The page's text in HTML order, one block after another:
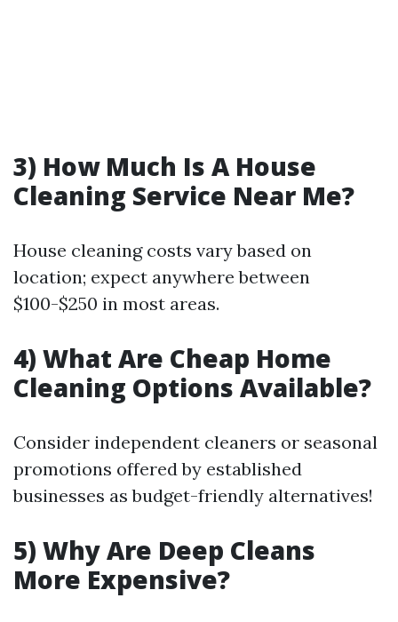
3) How Much Is A House
Cleaning Service Near Me?
House cleaning costs vary based on
location; expect anywhere between
$100-$250 in most areas.
4) What Are Cheap Home
Cleaning Options Available?
Consider independent cleaners or seasonal
promotions offered by established
businesses as budget-friendly alternatives!
5) Why Are Deep Cleans
More Expensive?